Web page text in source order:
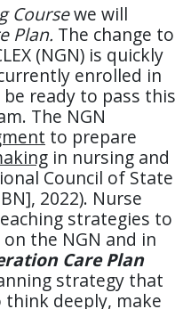
Coursewe will
Plan. The change to
(NGN) is quickly
enrolled in
ready to pass this
The NGN
to prepare
in nursing and
Council of State
2022). Nurse
strategies to
the NGN and in
Care Plan
strategy that
deeply, make